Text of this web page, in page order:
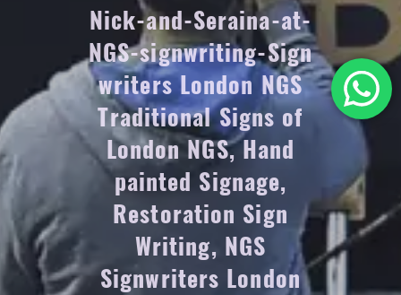
Nick-and-Seraina-at-
NGS-signwriting-Sign
writers London NGS
Traditional Signs of
London NGS, Hand
painted Signage,
Restoration Sign
Writing, NGS
Signwriters London